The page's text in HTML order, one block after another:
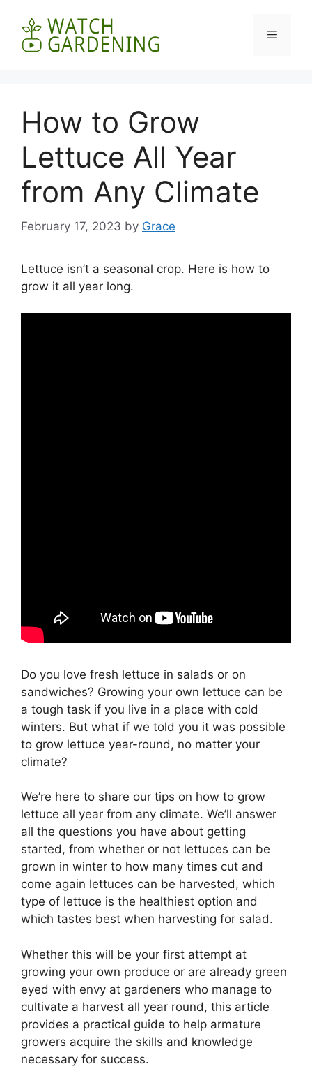
content
Menu
How to Grow
Lettuce All Year
from Any Climate
February 17, 2023 by Grace
Lettuce isn’t a seasonal crop. Here is how to
grow it all year long.
Do you love fresh lettuce in salads or on
sandwiches? Growing your own lettuce can be
a tough task if you live in a place with cold
winters. But what if we told you it was possible
to grow lettuce year-round, no matter your
climate?
We’re here to share our tips on how to grow
lettuce all year from any climate. We’ll answer
all the questions you have about getting
started, from whether or not lettuces can be
grown in winter to how many times cut and
come again lettuces can be harvested, which
type of lettuce is the healthiest option and
which tastes best when harvesting for salad.
Whether this will be your first attempt at
growing your own produce or are already green
eyed with envy at gardeners who manage to
cultivate a harvest all year round, this article
provides a practical guide to help armature
growers acquire the skills and knowledge
necessary for success.